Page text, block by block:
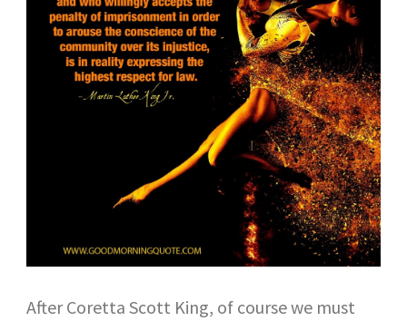
After Coretta Scott King, of course we must